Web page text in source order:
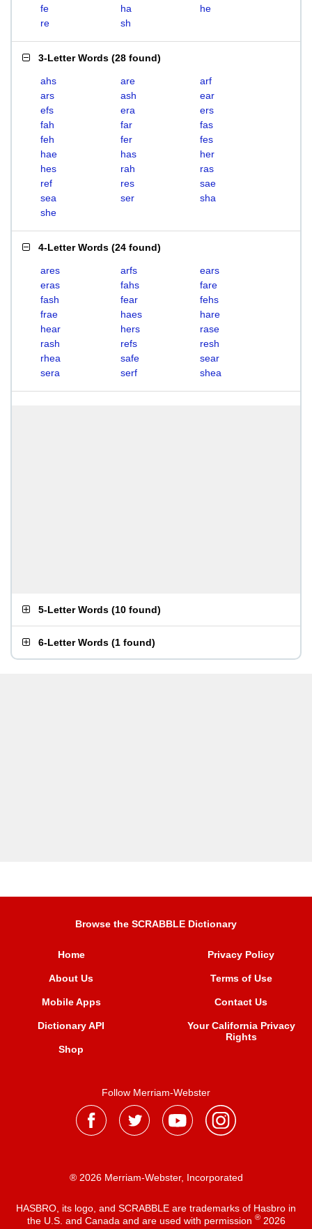
fe
ha
he
re
sh
3-Letter Words (28 found)
ahs are
arf
ars
ash
ear
efs
era
ers
fah
far
fas
feh
fer
fes
hae
has
her
hes
rah
ras
ref
res
sae
sea
ser
sha
she
4-Letter Words (24 found)
ares arfs
ears
eras
fahs
fare
fash
fear
fehs
frae
haes
hare
hear
hers
rase
rash
refs
resh
rhea
safe
sear
sera
serf shea
5-Letter Words (10 found)
6-Letter Words (1 found)
Browse the SCRABBLE Dictionary
Home
About Us
Mobile Apps
Dictionary API
Shop
Privacy Policy
Terms of Use
Contact Us
Your California Privacy
Rights
Follow Merriam-Webster
® 2026 Merriam-Webster, Incorporated
HASBRO, its logo, and SCRABBLE are trademarks of Hasbro in
the U.S. and Canada and are used with permission ®2026